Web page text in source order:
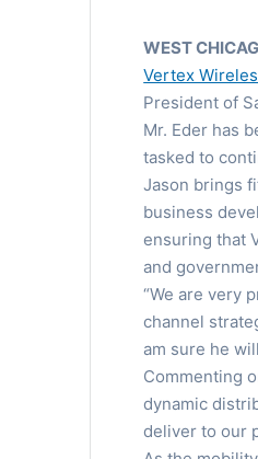
WEST
Vertex
President of
Mr. Eder has
tasked to
Jason brings
business
ensuring that
and
“We are very
channel
am sure he
Commenting
dynamic
deliver to our